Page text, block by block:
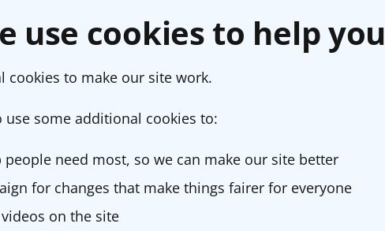
use cookies to help you
cookies to make our site work.
use some additional cookies to:
people need most, so we can make our site better
for changes that make things fairer for everyone
on the site